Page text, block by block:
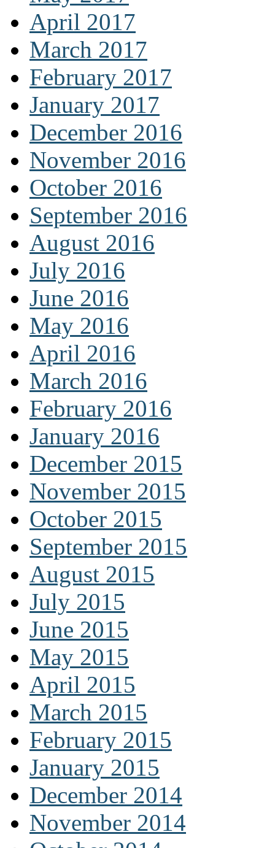
April 2017
March 2017
February 2017
January 2017
December 2016
November 2016
October 2016
September 2016
August 2016
July 2016
June 2016
May 2016
April 2016
March 2016
February 2016
January 2016
December 2015
November 2015
October 2015
September 2015
August 2015
July 2015
June 2015
May 2015
April 2015
March 2015
February 2015
January 2015
December 2014
November 2014